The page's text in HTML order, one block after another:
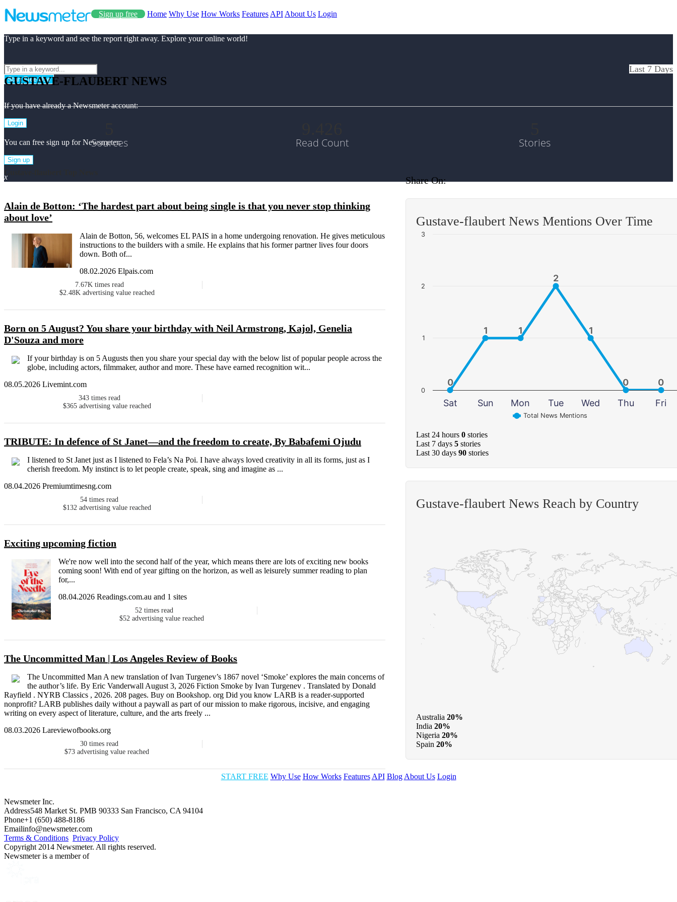
Sign up free Home Why Use How Works Features API About Us Login
Type in a keyword and see the report right away. Explore your online world!
Start Free Use
If you have already a Newsmeter account:
Login
You can free sign up for Newsmeter:
Sign up
x
GUSTAVE-FLAUBERT NEWS
Last 7 Days
Sources Read Count Stories
Alain de Botton: ‘The hardest part about being single is that you never stop thinking
about love’
Alain de Botton, 56, welcomes EL PAIS in a home undergoing renovation. He gives meticulous
instructions to the builders with a smile. He explains that his former partner lives four doors
down. Both of...
08.02.2026 Elpais.com
7.67K times read
$2.48K advertising value reached
Born on 5 August? You share your birthday with Neil Armstrong, Kajol, Genelia
D'Souza and more
If your birthday is on 5 Augusts then you share your special day with the below list of popular people across the
globe, including actors, filmmaker, author and more. These have earned recognition wit...
08.05.2026 Livemint.com
343 times read
$365 advertising value reached
TRIBUTE: In defence of St Janet—and the freedom to create, By Babafemi Ojudu
I listened to St Janet just as I listened to Fela’s Na Poi. I have always loved creativity in all its forms, just as I
cherish freedom. My instinct is to let people create, speak, sing and imagine as ...
08.04.2026 Premiumtimesng.com
54 times read
$132 advertising value reached
Exciting upcoming fiction
We're now well into the second half of the year, which means there are lots of exciting new books
coming soon! With end of year gifting on the horizon, as well as leisurely summer reading to plan
for,...
08.04.2026 Readings.com.au and 1 sites
52 times read
$52 advertising value reached
The Uncommitted Man | Los Angeles Review of Books
The Uncommitted Man A new translation of Ivan Turgenev’s 1867 novel ‘Smoke’ explores the main concerns of
the author’s life. By Eric Vanderwall August 3, 2026 Fiction Smoke by Ivan Turgenev . Translated by Donald
Rayfield . NYRB Classics , 2026. 208 pages. Buy on Bookshop. org Did you know LARB is a reader-supported
nonprofit? LARB publishes daily without a paywall as part of our mission to make rigorous, incisive, and engaging
writing on every aspect of literature, culture, and the arts freely ...
08.03.2026 Lareviewofbooks.org
30 times read
$73 advertising value reached
Share On:
Gustave-flaubert News Mentions Over Time
0
0
1
1 1
1
2
2
1
1
0
0 0
0
Total News Mentions
Sat Sun Mon Tue Wed Thu Fri
0
1
2
3
Last 24 hours 0 stories
Last 7 days 5 stories
Last 30 days 90 stories
Gustave-flaubert News Reach by Country
Australia 20%
India 20%
Nigeria 20%
Spain 20%
START FREE Why Use How Works Features API Blog About Us Login
Newsmeter Inc.
Address548 Market St. PMB 90333 San Francisco, CA 94104
Phone+1 (650) 488-8186
Emailinfo@newsmeter.com
Terms & Conditions Privacy Policy
Copyright 2014 Newsmeter. All rights reserved.
Newsmeter is a member of